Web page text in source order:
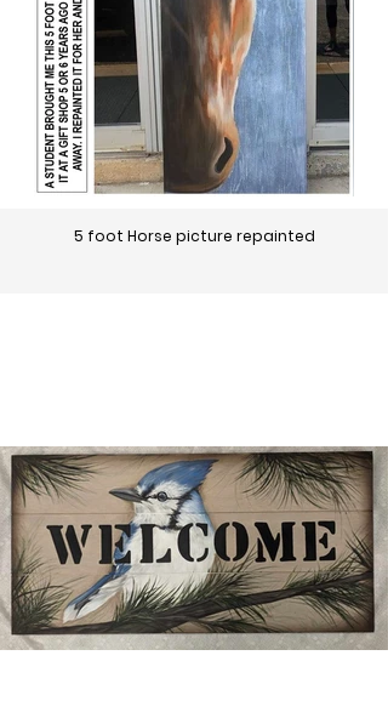
5 foot Horse picture repainted